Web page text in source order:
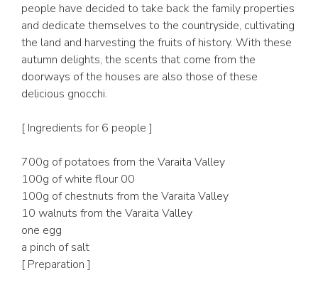
people have decided to take back the family properties
and dedicate themselves to the countryside, cultivating
the land and harvesting the fruits of history. With these
autumn delights, the scents that come from the
doorways of the houses are also those of these
delicious gnocchi.
[ Ingredients for 6 people ]
700g of potatoes from the Varaita Valley
100g of white flour 00
100g of chestnuts from the Varaita Valley
10 walnuts from the Varaita Valley
one egg
a pinch of salt
[ Preparation ]